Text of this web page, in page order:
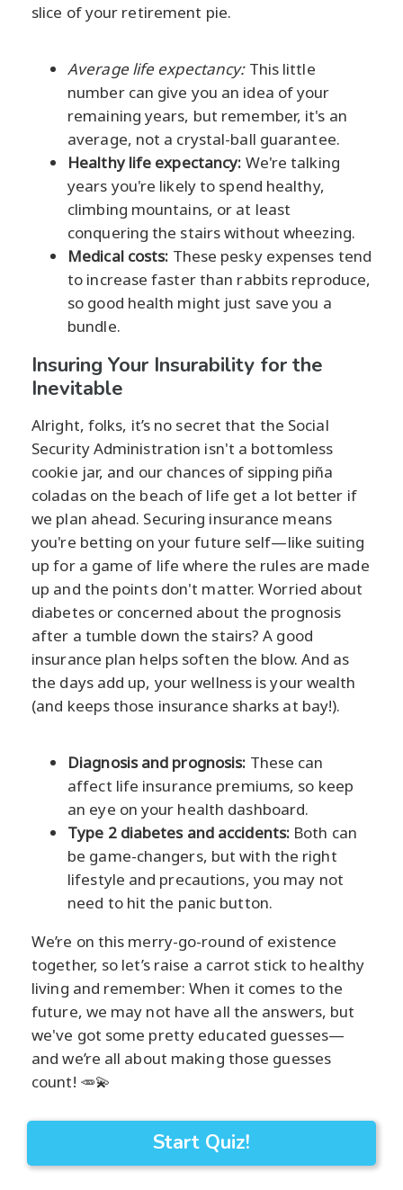
slice of your retirement pie.
Average life expectancy:This little
number can give you an idea of your
remaining years, but remember, it's an
average, not a crystal-ball guarantee.
Healthy life expectancy: We're talking
years you're likely to spend healthy,
climbing mountains, or at least
conquering the stairs without wheezing.
Medical costs: These pesky expenses tend
to increase faster than rabbits reproduce,
so good health might just save you a
bundle.
Insuring Your Insurability for the
Inevitable
Alright, folks, it’s no secret that the Social
Security Administration isn't a bottomless
cookie jar, and our chances of sipping piña
coladas on the beach of life get a lot better if
we plan ahead. Securing insurance means
you're betting on your future self—like suiting
up for a game of life where the rules are made
up and the points don't matter. Worried about
diabetes or concerned about the prognosis
after a tumble down the stairs? A good
insurance plan helps soften the blow. And as
the days add up, your wellness is your wealth
(and keeps those insurance sharks at bay!).
Diagnosis and prognosis: These can
affect life insurance premiums, so keep
an eye on your health dashboard.
Type 2 diabetes and accidents: Both can
be game-changers, but with the right
lifestyle and precautions, you may not
need to hit the panic button.
We’re on this merry-go-round of existence
together, so let’s raise a carrot stick to healthy
living and remember: When it comes to the
future, we may not have all the answers, but
we've got some pretty educated guesses—
and we’re all about making those guesses
count! 🥕💫
Start Quiz!